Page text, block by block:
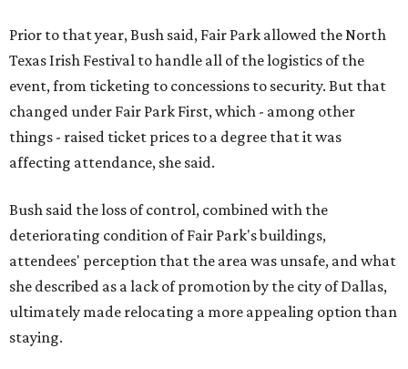
Prior to that year, Bush said, Fair Park allowed the North
Texas Irish Festival to handle all of the logistics of the
event, from ticketing to concessions to security. But that
changed under Fair Park First, which - among other
things - raised ticket prices to a degree that it was
affecting attendance, she said.
Bush said the loss of control, combined with the
deteriorating condition of Fair Park's buildings,
attendees' perception that the area was unsafe, and what
she described as a lack of promotion by the city of Dallas,
ultimately made relocating a more appealing option than
staying.